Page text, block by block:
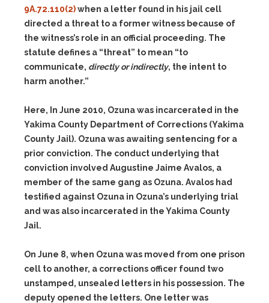
9A.72.110(2)when a letter found in his jail cell
directed a threat to a former witness because of
the witness’s role in an official proceeding. The
statute defines a “threat” to mean “to
communicate, directly or indirectly, the intent to
harm another.”
Here, In June 2010, Ozuna was incarcerated in the
Yakima County Department of Corrections (Yakima
County Jail). Ozuna was awaiting sentencing for a
prior conviction. The conduct underlying that
conviction involved Augustine Jaime Avalos, a
member of the same gang as Ozuna. Avalos had
testified against Ozuna in Ozuna’s underlying trial
and was also incarcerated in the Yakima County
Jail.
On June 8, when Ozuna was moved from one prison
cell to another, a corrections officer found two
unstamped, unsealed letters in his possession. The
deputy opened the letters. One letter was